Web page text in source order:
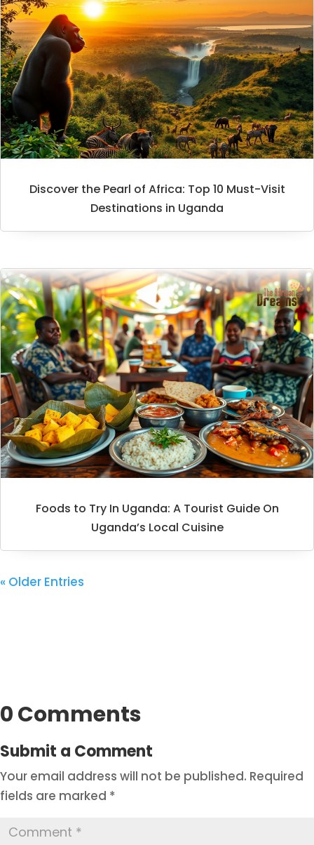
Discover the Pearl of Africa: Top 10 Must-Visit
Destinations in Uganda
Foods to Try In Uganda: A Tourist Guide On
Uganda’s Local Cuisine
« Older Entries
0 Comments
Submit a Comment
Your email address will not be published. Required
fields are marked *